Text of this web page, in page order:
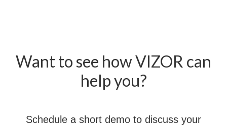
Want to see how VIZOR can
help you?
Schedule a short demo to discuss your